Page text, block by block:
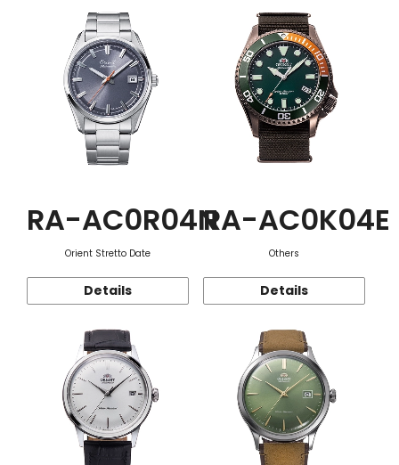
RA-AC0R04N
Orient Stretto Date
Details
RA-AC0K04E
Others
Details